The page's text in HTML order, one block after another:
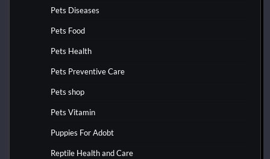
Pets Diseases
Pets Food
Pets Health
Pets Preventive Care
Pets shop
Pets Vitamin
Puppies For Adobt
Reptile Health and Care